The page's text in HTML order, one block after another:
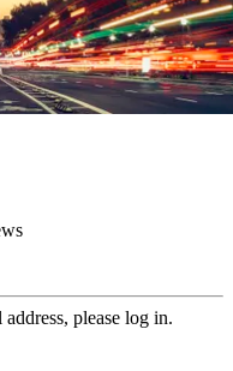
please log in.